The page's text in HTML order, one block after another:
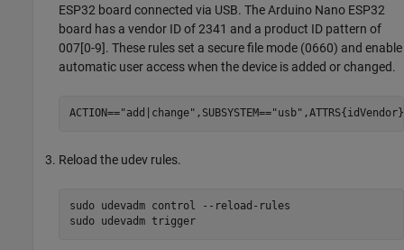
ESP32 board connected via USB. The Arduino Nano ESP32
board has a vendor ID of 2341 and a product ID pattern of
007[0-9]. These rules set a secure file mode (0660) and enable
automatic user access when the device is added or changed.
Reload the udev rules.
sudo udevadm control --reload-rules
sudo udevadm trigger